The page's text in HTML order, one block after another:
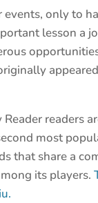
only to
lesson a
readers
most
that share a
its players.